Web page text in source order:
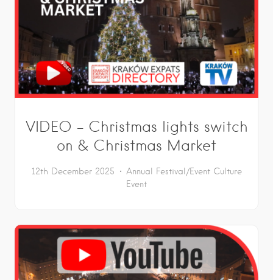
VIDEO – Christmas lights switch
on & Christmas Market
12th December 2025 Annual Festival/Event Culture
Event